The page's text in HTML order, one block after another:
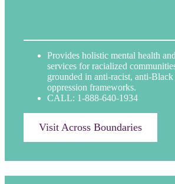
Provides holistic mental health
services for racialized
grounded in anti-racist, anti-
oppression frameworks.
CALL: 1-888-640-1934
Visit Across Boundaries